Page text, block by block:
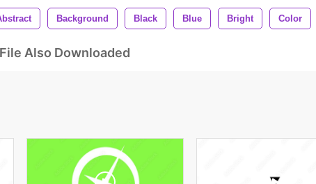
Background Black Blue Bright Color
Also Downloaded